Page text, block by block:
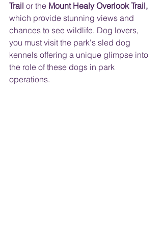
Trail or the Mount Healy Overlook Trail,
which provide stunning views and
chances to see wildlife. Dog lovers,
you must visit the park's sled dog
kennels offering a unique glimpse into
the role of these dogs in park
operations. ​